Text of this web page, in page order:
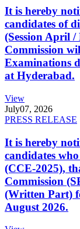
It is hereby
candidates of
(Session April
Commission
Examinations
at Hyderabad.
View
July07, 2026
PRESS RELEASE
It is hereby
candidates
(CCE-2025),
Commission
(Written Part)
August 2026.